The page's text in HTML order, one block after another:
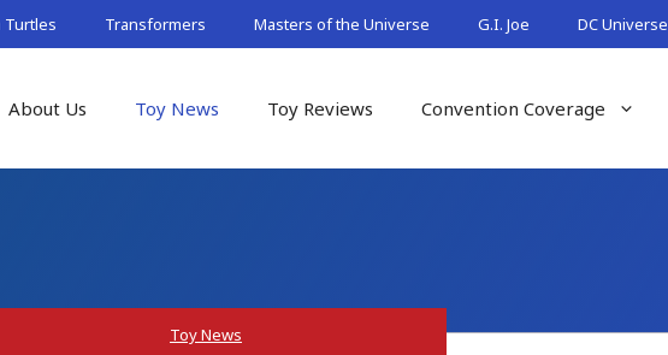
Turtles Transformers Masters of the Universe G.I. Joe DC Universe
About Us Toy News Toy Reviews Convention Coverage
Toy News